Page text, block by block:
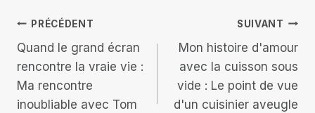
Navigation
de
l’article
PRÉCÉDENT
Quand le grand écran
rencontre la vraie vie :
Ma rencontre
inoubliable avec Tom
SUIVANT
Mon histoire d'amour
avec la cuisson sous
vide : Le point de vue
d'un cuisinier aveugle